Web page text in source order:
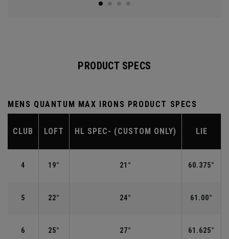
PRODUCT SPECS
MENS QUANTUM MAX IRONS PRODUCT SPECS
CLUB LOFT HL SPEC- (CUSTOM ONLY) LIE
4 19° 21° 60.375°
5 22° 24° 61.00°
6 25° 27° 61.625°